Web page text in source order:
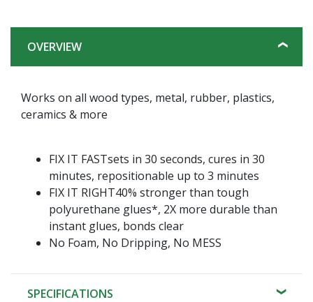
OVERVIEW
Works on all wood types, metal, rubber, plastics,
ceramics & more
FIX IT FASTsets in 30 seconds, cures in 30
minutes, repositionable up to 3 minutes
FIX IT RIGHT40% stronger than tough
polyurethane glues*, 2X more durable than
instant glues, bonds clear
No Foam, No Dripping, No MESS
SPECIFICATIONS